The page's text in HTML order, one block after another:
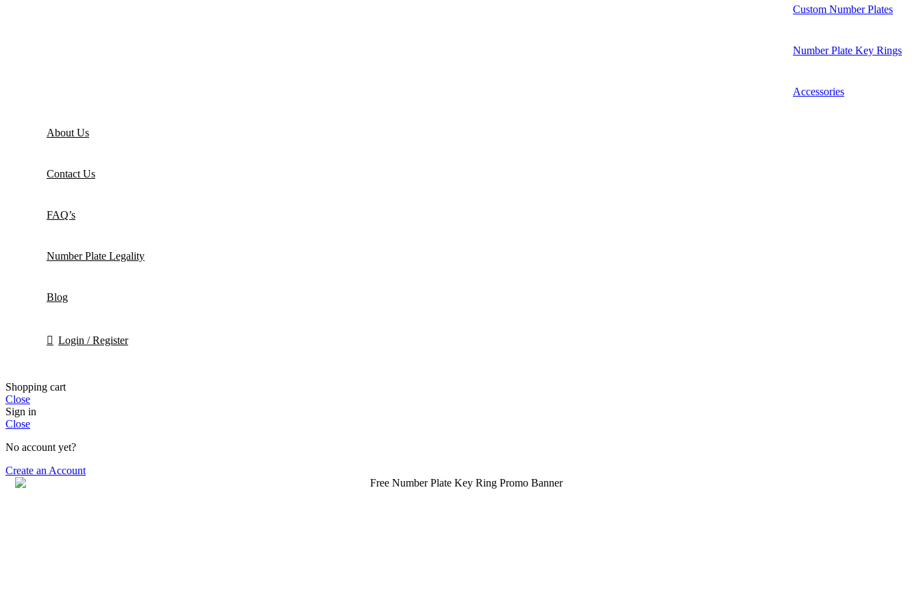
Custom Number Plates
Number Plate Key Rings
Accessories
About Us
Contact Us
FAQ’s
Number Plate Legality
Blog
Login / Register
Shopping cart
Close
Sign in
Close
No account yet?
Create an Account